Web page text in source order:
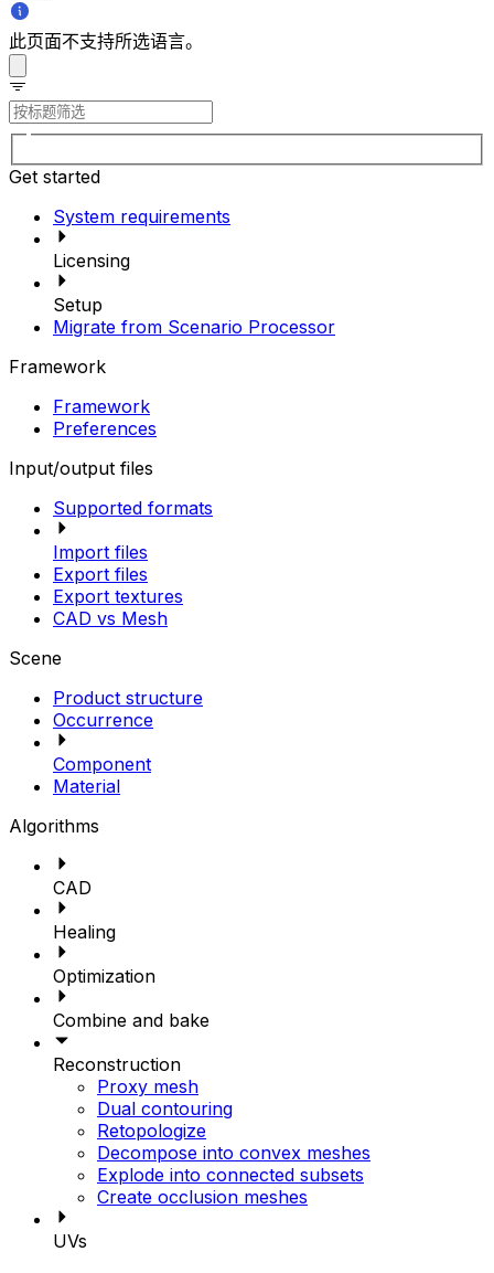
此页面不支持所选语言。
Get started
System requirements
Licensing
Setup
Migrate from Scenario Processor
Framework
Framework
Preferences
Input/output files
Supported formats
Import files
Export files
Export textures
CAD vs Mesh
Scene
Product structure
Occurrence
Component
Material
Algorithms
CAD
Healing
Optimization
Combine and bake
Reconstruction
Proxy mesh
Dual contouring
Retopologize
Decompose into convex meshes
Explode into connected subsets
Create occlusion meshes
UVs